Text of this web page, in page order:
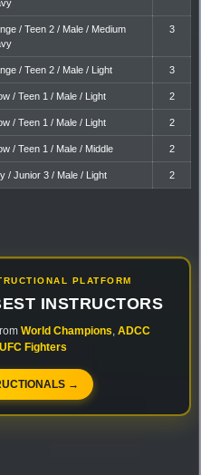
/ Teen 2 / Male / Medium
3
/ Teen 2 / Male / Light 3
/ Teen 1 / Male / Light 2
/ Teen 1 / Male / Light 2
/ Teen 1 / Male / Middle 2
/ Junior 3 / Male / Light 2
PLATFORM
INSTRUCTORS
World Champions ADCC
UFC Fighters
→